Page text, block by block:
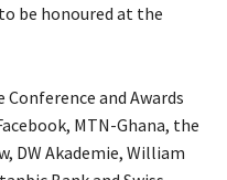
be honoured at the
Conference and Awards
MTN-Ghana, the
DW Akademie, William